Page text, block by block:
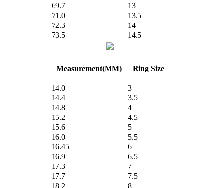
69.7
13
71.0
13.5
72.3
14
73.5
14.5
Measurement(MM) Ring Size
14.0
3
14.4
3.5
14.8
4
15.2
4.5
15.6
5
16.0
5.5
16.45
6
16.9
6.5
17.3
7
17.7
7.5
18.2
8